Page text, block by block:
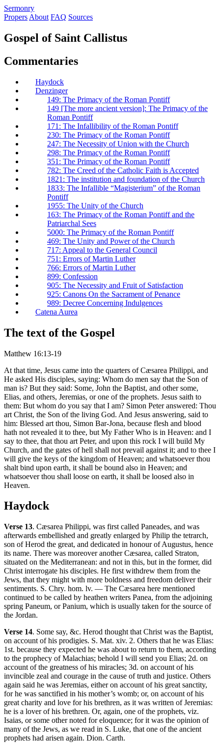
Sermonry
Propers About FAQ Sources
Gospel of Saint Callistus
Commentaries
Haydock
Denzinger
149: The Primacy of the Roman Pontiff
149 [The more ancient version]: The Primacy of the
Roman Pontiff
171: The Infallibility of the Roman Pontiff
230: The Primacy of the Roman Pontiff
247: The Necessity of Union with the Church
298: The Primacy of the Roman Pontiff
351: The Primacy of the Roman Pontiff
782: The Creed of the Catholic Faith is Accepted
1821: The institution and foundation of the Church
1833: The Infallible “Magisterium” of the Roman
Pontiff
1955: The Unity of the Church
163: The Primacy of the Roman Pontiff and the
Patriarchal Sees
5000: The Primacy of the Roman Pontiff
469: The Unity and Power of the Church
717: Appeal to the General Council
751: Errors of Martin Luther
766: Errors of Martin Luther
899: Confession
905: The Necessity and Fruit of Satisfaction
925: Canons On the Sacrament of Penance
989: Decree Concerning Indulgences
Catena Aurea
The text of the Gospel
Matthew 16:13-19
At that time, Jesus came into the quarters of Cæsarea Philippi, and
He asked His disciples, saying: Whom do men say that the Son of
man is? But they said: Some, John the Baptist, and other some,
Elias, and others, Jeremias, or one of the prophets. Jesus saith to
them: But whom do you say that I am? Simon Peter answered: Thou
art Christ, the Son of the living God. And Jesus answering, said to
him: Blessed art thou, Simon Bar-Jona, because flesh and blood
hath not revealed it to thee, but My Father Who is in Heaven: and I
say to thee, that thou art Peter, and upon this rock I will build My
Church, and the gates of hell shall not prevail against it; and to thee I
will give the keys of the kingdom of Heaven; and whatsoever thou
shalt bind upon earth, it shall be bound also in Heaven; and
whatsoever thou shall loose on earth, it shall be loosed also in
Heaven.
Haydock
Verse 13. Cæsarea Philippi, was first called Paneades, and was
afterwards embellished and greatly enlarged by Philip the tetrarch,
son of Herod the great, and dedicated in honour of Augustus, hence
its name. There was moreover another Cæsarea, called Straton,
situated on the Mediterranean: and not in this, but in the former, did
Christ interrogate his disciples. He first withdrew them from the
Jews, that they might with more boldness and freedom deliver their
sentiments. S. Chry. hom. lv. — The Cæsarea here mentioned
continued to be called by heathen writers Panea, from the adjoining
spring Paneum, or Panium, which is usually taken for the source of
the Jordan.
Verse 14. Some say, &c. Herod thought that Christ was the Baptist,
on account of his prodigies. S. Mat. xiv. 2. Others that he was Elias:
1st. because they expected he was about to return to them, according
to the prophecy of Malachias; behold I will send you Elias; 2d. on
account of the greatness of his miracles; 3d. on account of his
invincible zeal and courage in the cause of truth and justice. Others
again said he was Jeremias, either on account of his great sanctity,
for he was sanctified in his mother’s womb; or, on account of his
great charity and love for his brethren, as it was written of Jeremias:
he is a lover of his brethren. Or, again, one of the prophets, viz.
Isaias, or some other noted for eloquence; for it was the opinion of
many of the Jews, as we read in S. Luke, that one of the ancient
prophets had arisen again. Dion. Carth.